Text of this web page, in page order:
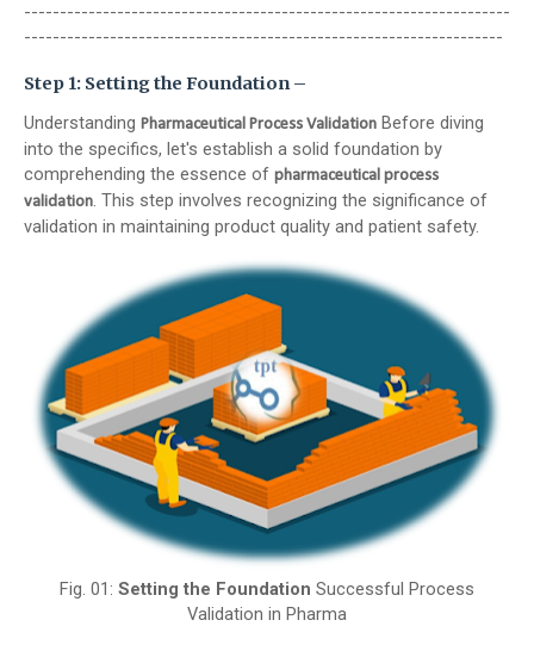
--------------------------------------------------------------------
-------------------------------------------------------------------
Step 1: Setting the Foundation –
Understanding Pharmaceutical Process Validation Before diving
into the specifics, let's establish a solid foundation by
comprehending the essence of pharmaceutical process
validation. This step involves recognizing the significance of
validation in maintaining product quality and patient safety.
Fig. 01: Setting the Foundation Successful Process
Validation in Pharma